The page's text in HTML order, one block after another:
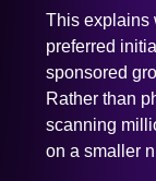
This explains
preferred
sponsored
Rather than
scanning
on a smaller